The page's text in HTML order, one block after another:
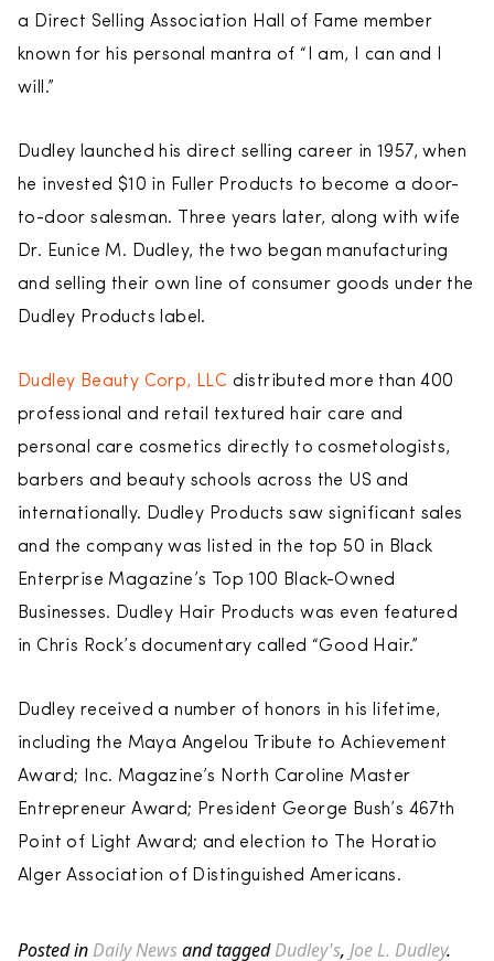
a Direct Selling Association Hall of Fame member
known for his personal mantra of “I am, I can and I
will.”
Dudley launched his direct selling career in 1957, when
he invested $10 in Fuller Products to become a door-
to-door salesman. Three years later, along with wife
Dr. Eunice M. Dudley, the two began manufacturing
and selling their own line of consumer goods under the
Dudley Products label.
Dudley Beauty Corp, LLC distributed more than 400
professional and retail textured hair care and
personal care cosmetics directly to cosmetologists,
barbers and beauty schools across the US and
internationally. Dudley Products saw significant sales
and the company was listed in the top 50 in Black
Enterprise Magazine’s Top 100 Black-Owned
Businesses. Dudley Hair Products was even featured
in Chris Rock’s documentary called “Good Hair.”
Dudley received a number of honors in his lifetime,
including the Maya Angelou Tribute to Achievement
Award; Inc. Magazine’s North Caroline Master
Entrepreneur Award; President George Bush’s 467th
Point of Light Award; and election to The Horatio
Alger Association of Distinguished Americans.
Posted in Daily Newsand taggedDudley's, Joe L. Dudley.